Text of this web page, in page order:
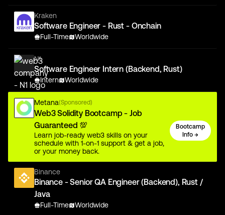
Kraken
Software Engineer - Rust - Onchain
Full-Time Worldwide
N1
Software Engineer Intern (Backend, Rust)
Intern Worldwide
Metana(Sponsored)
Web3 Solidity Bootcamp - Job
Guaranteed 💯
Learn job-ready web3 skills on your
schedule with 1-on-1 support & get a job,
or your money back.
Bootcamp
Info →
Binance
Binance - Senior QA Engineer (Backend), Rust /
Java
Full-Time Worldwide